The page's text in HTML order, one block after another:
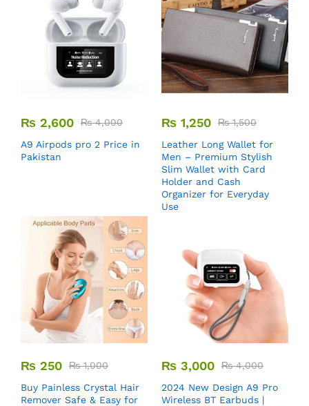
₨ 2,600 ₨4,000
A9 Airpods pro 2 Price in
Pakistan
₨ 1,250 ₨1,500
Leather Long Wallet for
Men – Premium Stylish
Slim Wallet with Card
Holder and Cash
Organizer for Everyday
Use
₨ 250 ₨1,000
Buy Painless Crystal Hair
Remover​ Safe & Easy for
₨ 3,000 ₨4,000
2024 New Design A9 Pro
Wireless BT Earbuds |